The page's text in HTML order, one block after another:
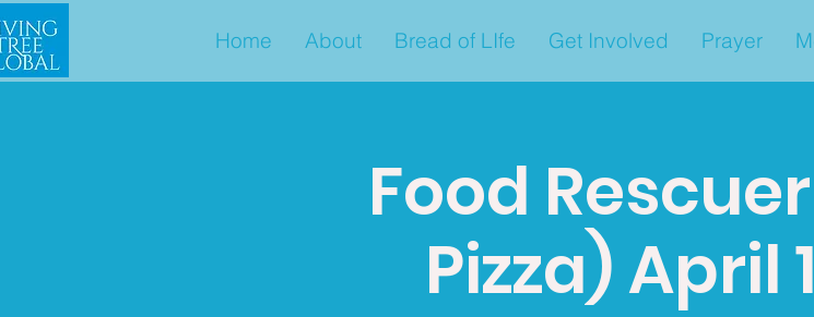
Home About Bread of LIfe Get Involved Prayer
Food
Pizza) April